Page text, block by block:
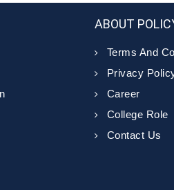
ABOUT
Terms And
Privacy
Career
College Role
Contact Us